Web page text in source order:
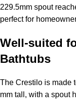
229.5mm spout
perfect for
Well-suited
Bathtubs
The Crestilo is made
mm tall, with a spout